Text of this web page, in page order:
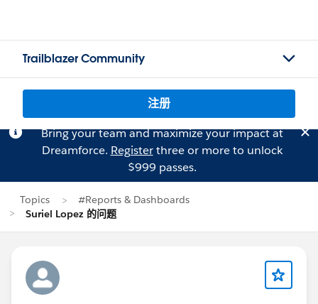
Trailblazer Community
注册
Bring your team and maximize your impact at
Dreamforce. Registerthree or more to unlock
$999 passes.
Topics
#Reports & Dashboards
Suriel Lopez 的问题